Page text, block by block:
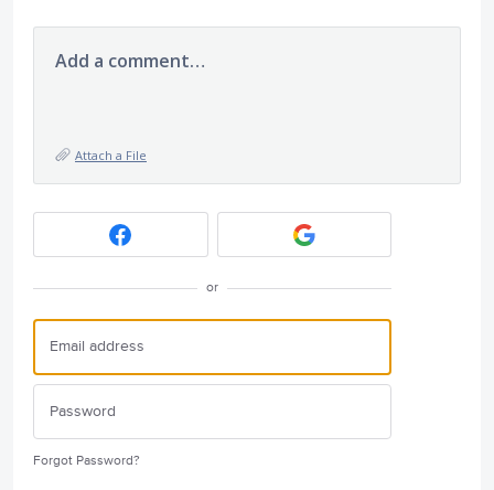
Add a comment…
Attach a File
or
Forgot Password?